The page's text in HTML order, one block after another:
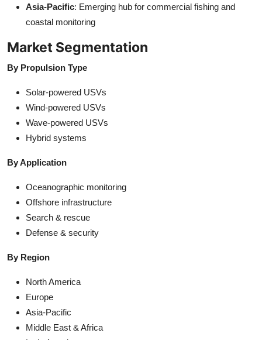
Asia-Pacific: Emerging hub for commercial fishing and
coastal monitoring
Market Segmentation
By Propulsion Type
Solar-powered USVs
Wind-powered USVs
Wave-powered USVs
Hybrid systems
By Application
Oceanographic monitoring
Offshore infrastructure
Search & rescue
Defense & security
By Region
North America
Europe
Asia-Pacific
Middle East & Africa